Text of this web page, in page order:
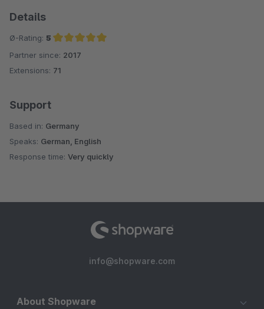
Details
Ø-Rating: 5
Average rating of 5 out of 5 stars
Partner since: 2017
Extensions: 71
Support
Based in: Germany
Speaks: German, English
Response time: Very quickly
info@shopware.com
About Shopware